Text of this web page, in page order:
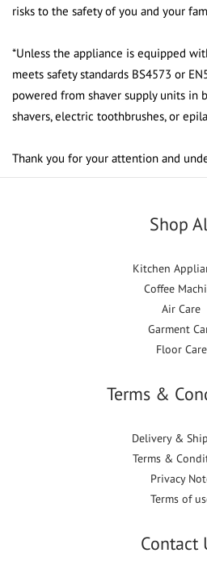
risks to the safety of you and your
*Unless the appliance is equipped
meets safety standards BS4573 or
powered from shaver supply units in
shavers, electric toothbrushes, or
Thank you for your attention and
Shop
Kitchen
Coffee
Air Care
Garment
Floor Care
Terms &
Delivery &
Terms &
Privacy
Terms of
Contact